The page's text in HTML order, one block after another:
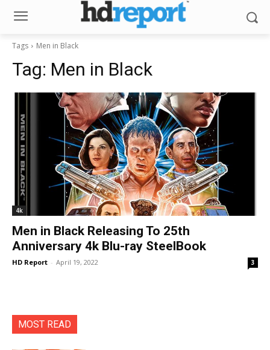
Tags Men in Black
Tag: Men in Black
4k
Men in Black Releasing To 25th
Anniversary 4k Blu-ray SteelBook
HD Report - April 19, 2022 3
MOST READ